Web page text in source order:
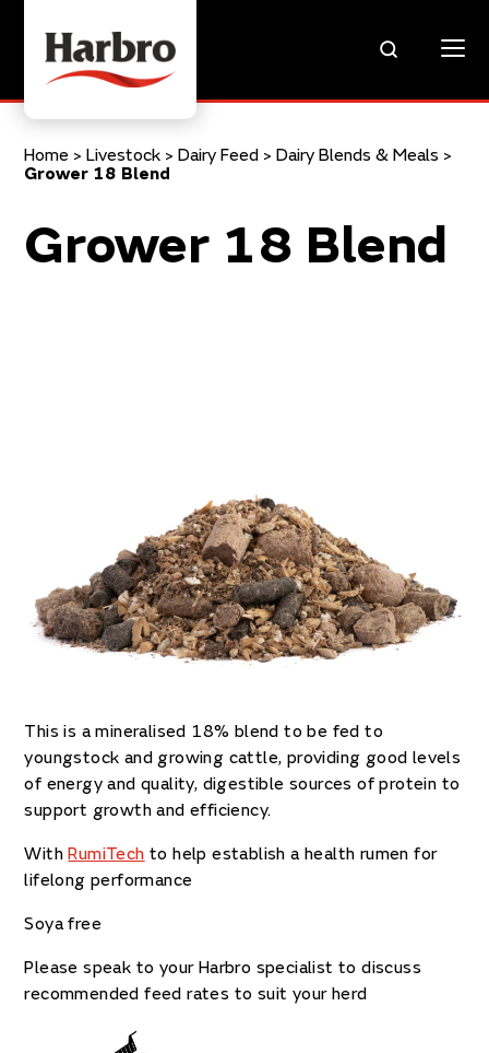
Home > Livestock > Dairy Feed > Dairy Blends & Meals >
Grower 18 Blend
Grower 18 Blend
This is a mineralised 18% blend to be fed to
youngstock and growing cattle, providing good levels
of energy and quality, digestible sources of protein to
support growth and efficiency.
WithRumiTech to help establish a health rumen for
lifelong performance
Soya free
Please speak to your Harbro specialist to discuss
recommended feed rates to suit your herd